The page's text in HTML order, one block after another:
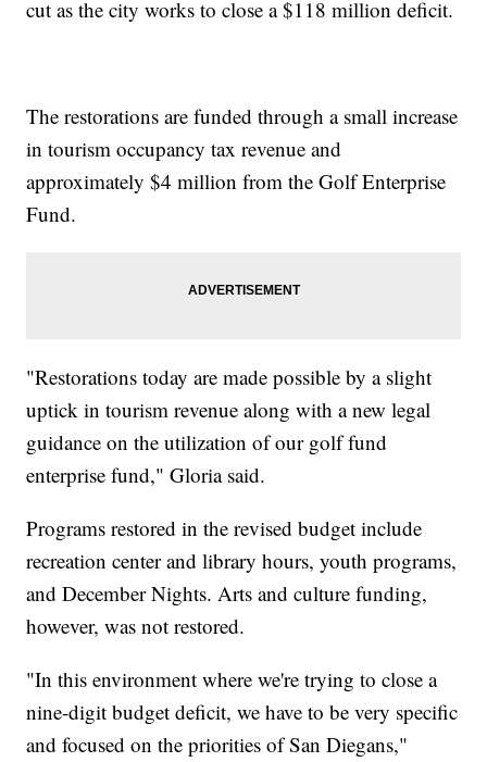
cut as the city works to close a $118 million deficit.
The restorations are funded through a small increase
in tourism occupancy tax revenue and
approximately $4 million from the Golf Enterprise
Fund.
"Restorations today are made possible by a slight
uptick in tourism revenue along with a new legal
guidance on the utilization of our golf fund
enterprise fund," Gloria said.
Programs restored in the revised budget include
recreation center and library hours, youth programs,
and December Nights. Arts and culture funding,
however, was not restored.
"In this environment where we're trying to close a
nine-digit budget deficit, we have to be very specific
and focused on the priorities of San Diegans,"